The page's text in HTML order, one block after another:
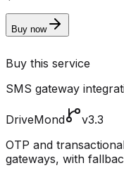
Buy now
Buy this service
SMS gateway
DriveMond
v3.3
OTP and
gateways, with